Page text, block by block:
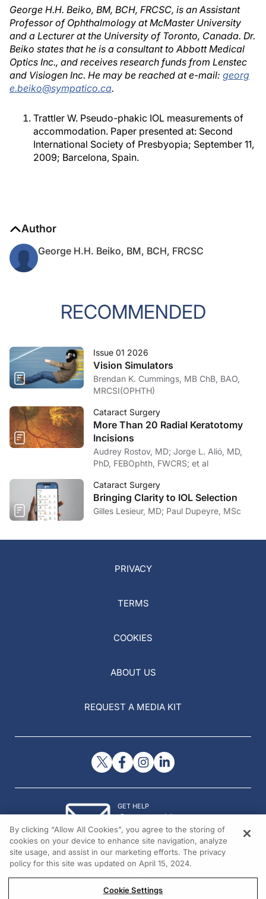
George H.H. Beiko, BM, BCH, FRCSC, is an Assistant
Professor of Ophthalmology at McMaster University
and a Lecturer at the University of Toronto, Canada. Dr.
Beiko states that he is a consultant to Abbott Medical
Optics Inc., and receives research funds from Lenstec
and Visiogen Inc. He may be reached at e-mail: georg
e.beiko@sympatico.ca.
Trattler W. Pseudo-phakic IOL measurements of
accommodation. Paper presented at: Second
International Society of Presbyopia; September 11,
2009; Barcelona, Spain.
Author
George H.H. Beiko, BM, BCH, FRCSC
RECOMMENDED
Issue 01 2026
Vision Simulators
Brendan K. Cummings, MB ChB, BAO,
MRCSI(OPHTH)
Cataract Surgery
More Than 20 Radial Keratotomy
Incisions
Audrey Rostov, MD; Jorge L. Alió, MD,
PhD, FEBOphth, FWCRS; et al
Cataract Surgery
Bringing Clarity to IOL Selection
Gilles Lesieur, MD; Paul Dupeyre, MSc
PRIVACY
TERMS
COOKIES
ABOUT US
REQUEST A MEDIA KIT
GET HELP
Contact Us
© 2026 All rights reserved.
By clicking “Allow All Cookies”, you agree to the storing of
cookies on your device to enhance site navigation, analyze
site usage, and assist in our marketing efforts. The privacy
policy for this site was updated on April 15, 2024.
Cookie Settings